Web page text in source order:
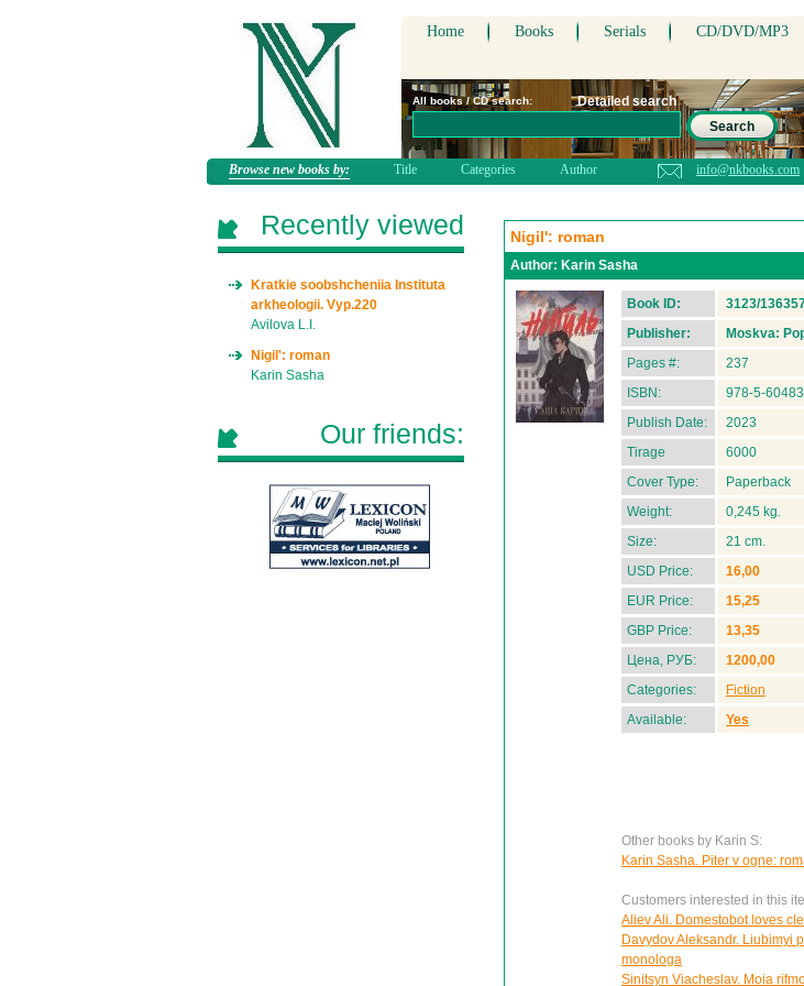
Home Books Serials CD/DVD/MP3
All books / CD search:
Detailed search
Search
Browse new books by: Title Categories Author info@nkbooks.com
Nigil': roman
Author: Karin Sasha
Book ID:
3123/
Publisher:
Moskva:
Pages #:
237
ISBN:
978-5-
Publish Date:
2023
Tirage
6000
Cover Type:
Paperback
Weight:
0,245 kg.
Size:
21 cm.
USD Price:
16,00
EUR Price:
15,25
GBP Price:
13,35
Цена, РУБ:
1200,00
Categories:
Fiction
Available:
Yes
Other books by Karin S:
Karin Sasha. Piter v ogne:
Customers interested in this
Aliev Ali. Domestobot loves
Davydov Aleksandr. Liubimyi
monologa
Sinitsyn Viacheslav. Moia
Recently viewed
Kratkie soobshcheniia Instituta
arkheologii. Vyp.220
Avilova L.I.
Nigil': roman
Karin Sasha
Our friends: